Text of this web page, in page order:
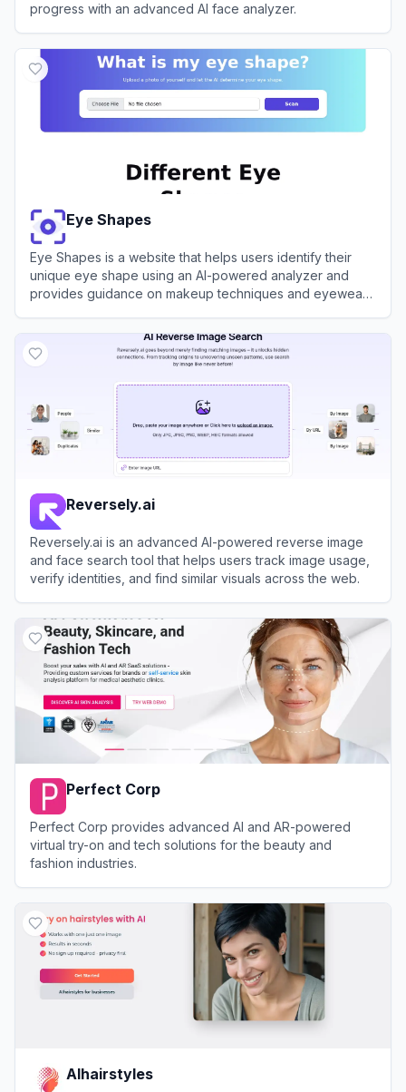
progress with an advanced AI face analyzer.
Eye Shapes
Eye Shapes is a website that helps users identify their
unique eye shape using an AI-powered analyzer and
provides guidance on makeup techniques and eyewear
Reversely.ai
Reversely.ai is an advanced AI-powered reverse image
and face search tool that helps users track image usage,
verify identities, and find similar visuals across the web.
Perfect Corp
Perfect Corp provides advanced AI and AR-powered
virtual try-on and tech solutions for the beauty and
fashion industries.
AIhairstyles